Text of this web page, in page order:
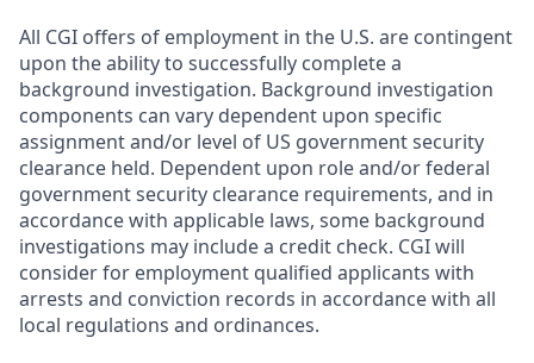
All CGI offers of employment in the U.S. are contingent
upon the ability to successfully complete a
background investigation. Background investigation
components can vary dependent upon specific
assignment and/or level of US government security
clearance held. Dependent upon role and/or federal
government security clearance requirements, and in
accordance with applicable laws, some background
investigations may include a credit check. CGI will
consider for employment qualified applicants with
arrests and conviction records in accordance with all
local regulations and ordinances.